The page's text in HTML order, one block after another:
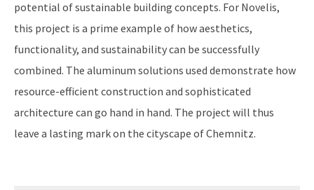
potential of sustainable building concepts. For Novelis,
this project is a prime example of how aesthetics,
functionality, and sustainability can be successfully
combined. The aluminum solutions used demonstrate how
resource-efficient construction and sophisticated
architecture can go hand in hand. The project will thus
leave a lasting mark on the cityscape of Chemnitz.